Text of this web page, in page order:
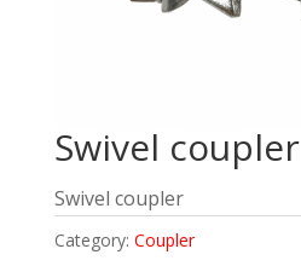
Swivel coupler
Swivel coupler
Category: Coupler